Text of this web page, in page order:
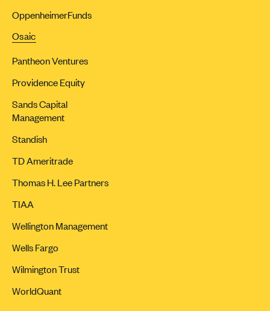
OppenheimerFunds
Osaic
Pantheon Ventures
Providence Equity
Sands Capital
Management
Standish
TD Ameritrade
Thomas H. Lee Partners
TIAA
Wellington Management
Wells Fargo
Wilmington Trust
WorldQuant